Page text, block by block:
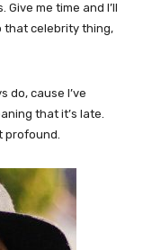
me time and I’ll
that celebrity thing,
do, cause I’ve
that it’s late.
profound.